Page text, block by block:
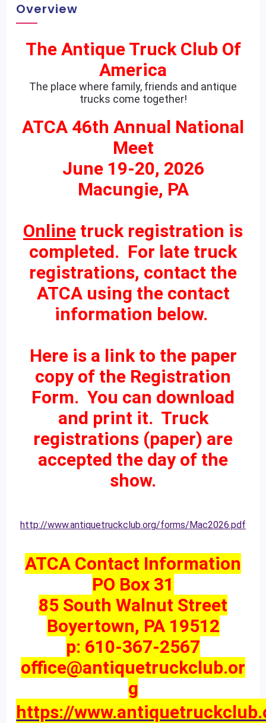
Overview
The Antique Truck Club Of
America
The place where family, friends and antique
trucks come together!
ATCA 46th Annual National
Meet
June 19-20, 2026
Macungie, PA
Online truck registration is
completed. For late truck
registrations, contact the
ATCA using the contact
information below.
Here is a link to the paper
copy of the Registration
Form. You can download
and print it. Truck
registrations (paper) are
accepted the day of the
show.
http://www.antiquetruckclub.org/forms/Mac2026.pdf
ATCA Contact Information
PO Box 31
85 South Walnut Street
Boyertown, PA 19512
p: 610-367-2567
office@antiquetruckclub.or
g
https://